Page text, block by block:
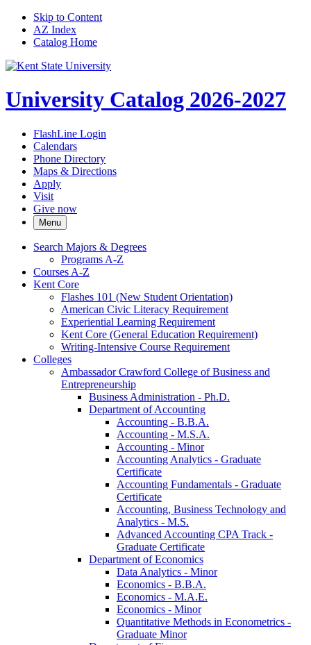
Skip to Content
AZ Index
Catalog Home
University Catalog 2026-2027
FlashLine Login
Calendars
Phone Directory
Maps & Directions
Apply
Visit
Give now
Menu
Search Majors &​ Degrees
Programs A-​Z
Courses A-​Z
Kent Core
Flashes 101 (New Student Orientation)
American Civic Literacy Requirement
Experiential Learning Requirement
Kent Core (General Education Requirement)
Writing-​Intensive Course Requirement
Colleges
Ambassador Crawford College of Business and
Entrepreneurship
Business Administration -​ Ph.D.
Department of Accounting
Accounting -​ B.B.A.
Accounting -​ M.S.A.
Accounting -​ Minor
Accounting Analytics -​ Graduate
Certificate
Accounting Fundamentals -​ Graduate
Certificate
Accounting, Business Technology and
Analytics -​ M.S.
Advanced Accounting CPA Track -​
Graduate Certificate
Department of Economics
Data Analytics -​ Minor
Economics -​ B.B.A.
Economics -​ M.A.E.
Economics -​ Minor
Quantitative Methods in Econometrics -​
Graduate Minor